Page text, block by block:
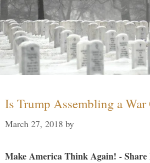
Is Trump Assembling a War
March 27, 2018 by
Make America Think Again! - Share